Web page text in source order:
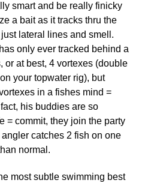
smart and be really finicky
a bait as it tracks thru the
lateral lines and smell.
only ever tracked behind a
or at best, 4 vortexes (double
on your topwater rig), but
in a fishes mind =
his buddies are so
= commit, they join the party
catches 2 fish on one
normal.
most subtle swimming best